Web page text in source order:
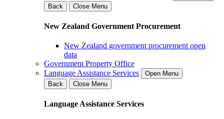
Back
Close Menu
New Zealand Government Procurement
New Zealand government procurement open
data
Government Property Office
Language Assistance Services
Open Menu
Back
Close Menu
Language Assistance Services